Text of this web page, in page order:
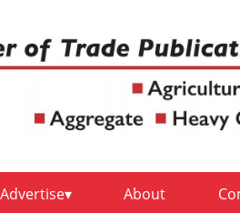
Advertise About